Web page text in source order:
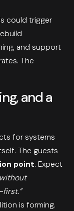
could trigger
and support
The
and a
for systems
The guests
point. Expect
first.”
is forming.